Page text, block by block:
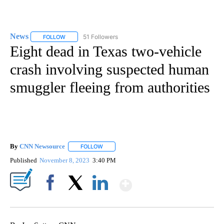
News FOLLOW FOLLOW "NEWS" TO RECEIVE NOTIFICATIONS ABOUT
51 Followers
Eight dead in Texas two-vehicle
crash involving suspected human
smuggler fleeing from authorities
By CNN Newsource FOLLOW
Published November 8, 2023 3:40 PM